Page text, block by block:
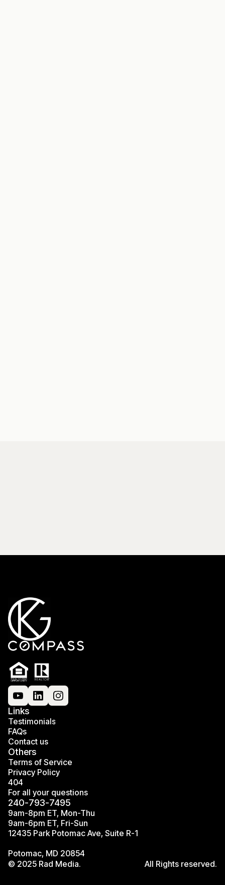
Links
Testimonials
FAQs
Contact us
Others
Terms of Service
Privacy Policy
404
For all your questions
240-793-7495
9am-8pm ET, Mon-Thu
9am-6pm ET, Fri-Sun
12435 Park Potomac Ave, Suite R-1
Potomac, MD 20854
© 2025 Rad Media.
All Rights reserved.